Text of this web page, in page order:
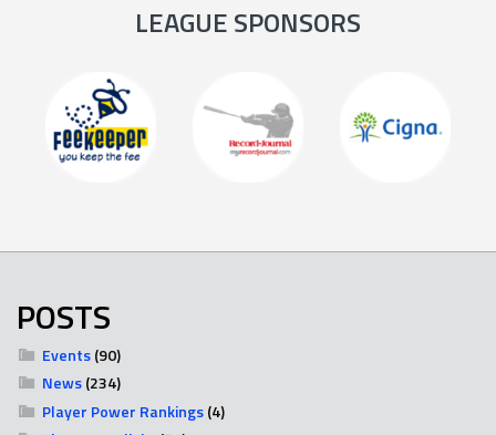
LEAGUE SPONSORS
POSTS
Events(90)
News(234)
Player Power Rankings(4)